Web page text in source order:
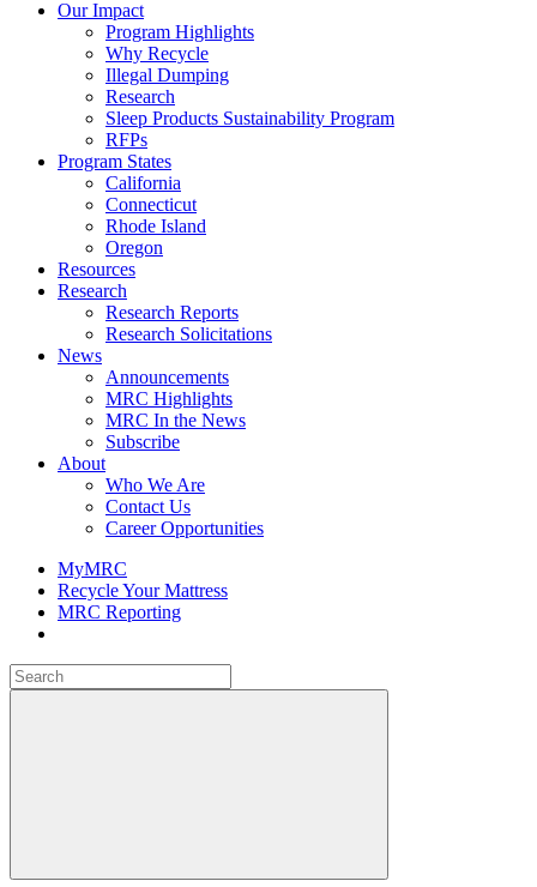
Council
Recycling
Programs
California,
Connecticut,
Oregon,
Our Impact
Program Highlights
Why Recycle
Illegal Dumping
Research
Sleep Products Sustainability Program
RFPs
Program States
California
Connecticut
Rhode Island
Oregon
Resources
Research
Research Reports
Research Solicitations
News
Announcements
MRC Highlights
MRC In the News
Subscribe
About
Who We Are
Contact Us
Career Opportunities
MyMRC
Recycle Your Mattress
MRC Reporting
Close
Search
for: